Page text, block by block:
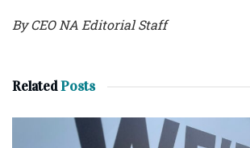
By CEO NA Editorial Staff
RelatedPosts